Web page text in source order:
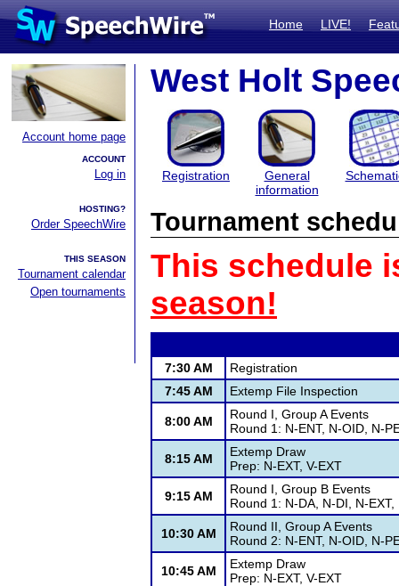
Home LIVE!
Account home page
ACCOUNT
Log in
HOSTING?
Order SpeechWire
THIS SEASON
Tournament calendar
Open tournaments
West Holt
Registration
General
information
Tournament
This schedule
season!
7:30 AM
Registration
7:45 AM
Extemp File Inspection
8:00 AM
Round I, Group A Events
Round 1: N-ENT, N-OID, N-
8:15 AM
Extemp Draw
Prep: N-EXT, V-EXT
9:15 AM
Round I, Group B Events
Round 1: N-DA, N-DI, N-EXT,
10:30 AM
Round II, Group A Events
Round 2: N-ENT, N-OID, N-
10:45 AM
Extemp Draw
Prep: N-EXT, V-EXT